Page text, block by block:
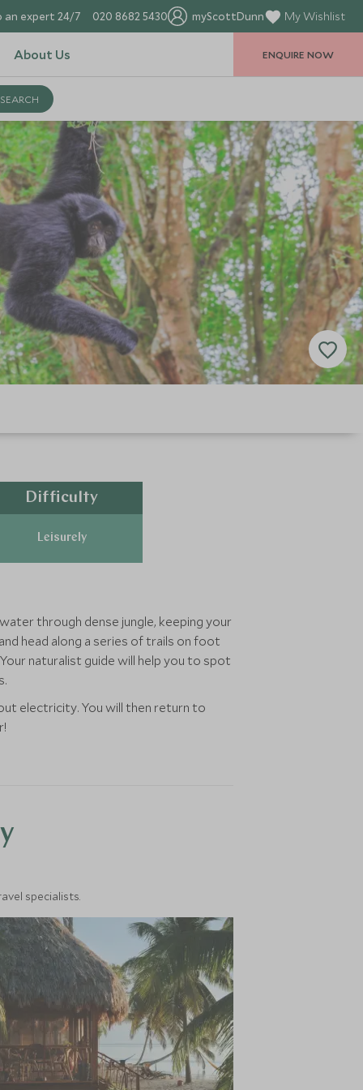
an expert 24/7 020 8682 5430 myScottDunn My Wishlist
About Us ENQUIRE NOW
Difficulty
Leisurely
through dense jungle, keeping your
head along a series of trails on foot
naturalist guide will help you to spot
electricity. You will then return to
specialists.